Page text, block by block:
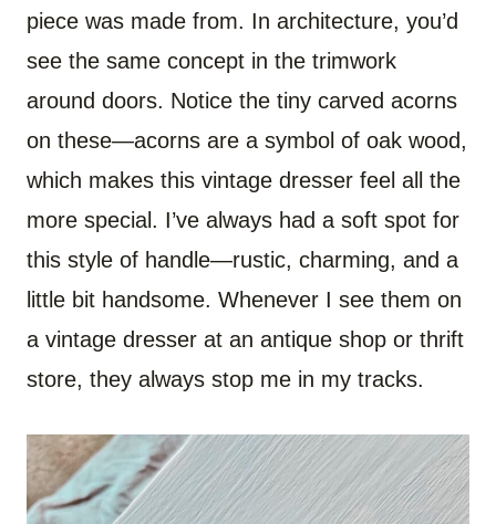
piece was made from. In architecture, you’d
see the same concept in the trimwork
around doors. Notice the tiny carved acorns
on these—acorns are a symbol of oak wood,
which makes this vintage dresser feel all the
more special. I’ve always had a soft spot for
this style of handle—rustic, charming, and a
little bit handsome. Whenever I see them on
a vintage dresser at an antique shop or thrift
store, they always stop me in my tracks.